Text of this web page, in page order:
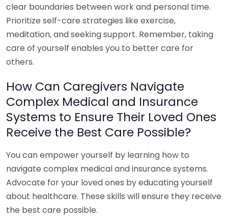
clear boundaries between work and personal time.
Prioritize self-care strategies like exercise,
meditation, and seeking support. Remember, taking
care of yourself enables you to better care for
others.
How Can Caregivers Navigate
Complex Medical and Insurance
Systems to Ensure Their Loved Ones
Receive the Best Care Possible?
You can empower yourself by learning how to
navigate complex medical and insurance systems.
Advocate for your loved ones by educating yourself
about healthcare. These skills will ensure they receive
the best care possible.